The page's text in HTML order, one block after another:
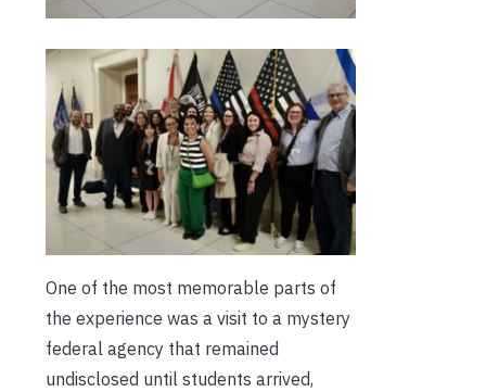
One of the most memorable parts of
the experience was a visit to a mystery
federal agency that remained
undisclosed until students arrived,